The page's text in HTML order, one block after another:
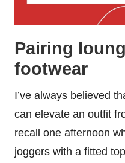
Pairing
footwear
I’ve always believed
can elevate an outfit
recall one afternoon
joggers with a fitted